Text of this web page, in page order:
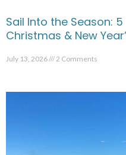
Sail Into the Season:
Christmas & New
July 13, 2026 2 Comments